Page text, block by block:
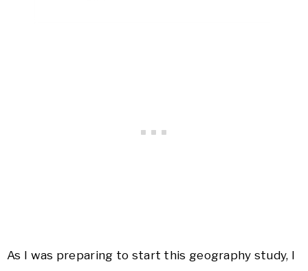
As I was preparing to start this geography study, I